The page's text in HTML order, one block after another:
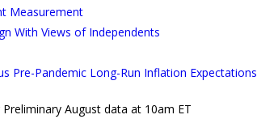
Measurement
With Views of Independents
Pre-Pandemic Long-Run Inflation Expectations
August data at 10am ET